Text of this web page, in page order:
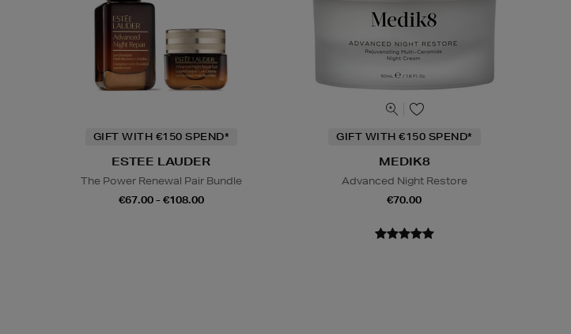
GIFT WITH €150 SPEND*
ESTEE LAUDER
The Power Renewal Pair Bundle
€67.00 - €108.00
GIFT WITH €150 SPEND*
MEDIK8
Advanced Night Restore
€70.00